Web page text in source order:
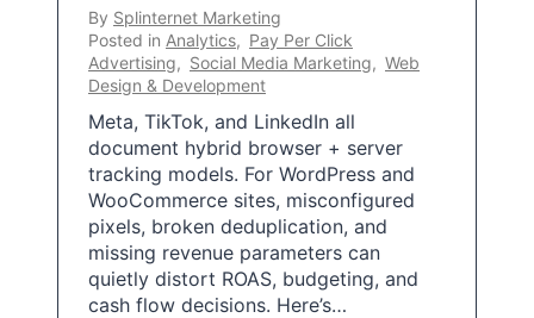
By Splinternet Marketing
Posted in Analytics, Pay Per Click
Advertising, Social Media Marketing, Web
Design & Development
Meta, TikTok, and LinkedIn all
document hybrid browser + server
tracking models. For WordPress and
WooCommerce sites, misconfigured
pixels, broken deduplication, and
missing revenue parameters can
quietly distort ROAS, budgeting, and
cash flow decisions. Here’s…